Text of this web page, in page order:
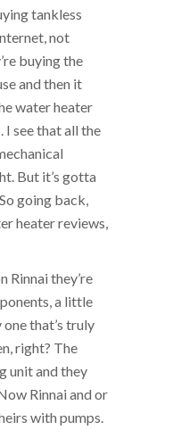
tankless
not
buying the
and then it
water heater
I see that all the
But it’s gotta
going back,
heater reviews,
Rinnai they’re
a little
that’s truly
right? The
unit and they
Rinnai and or
with pumps.